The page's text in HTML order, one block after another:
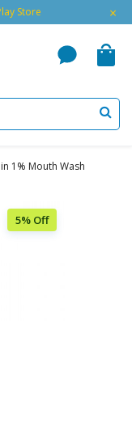
Store ×
1% Mouth Wash
5% Off